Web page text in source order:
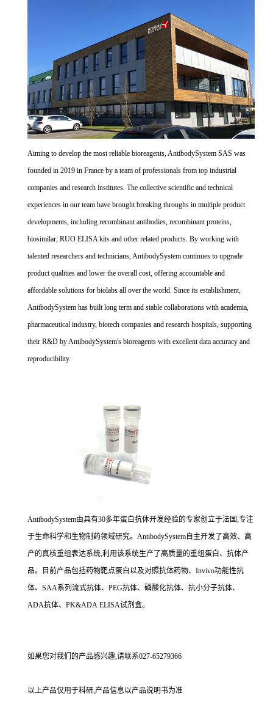
Aiming to develop the most reliable bioreagents, AntibodySystem SAS was
founded in 2019 in France by a team of professionals from top industrial
companies and research institutes. The collective scientific and technical
experiences in our team have brought breaking throughs in multiple product
developments, including recombinant antibodies, recombinant proteins,
biosimilar, RUO ELISA kits and other related products. By working with
talented researchers and technicians, AntibodySystem continues to upgrade
product qualities and lower the overall cost, offering accountable and
affordable solutions for biolabs all over the world. Since its establishment,
AntibodySystem has built long term and stable collaborations with academia,
pharmaceutical industry, biotech companies and research hospitals, supporting
their R&D by AntibodySystem's bioreagents with excellent data accuracy and
reproducibility.
AntibodySystem由具有30多年蛋白抗体开发经验的专家创立于法国,专注
于生命科学和生物制药领域研究。AntibodySystem自主开发了高效、高
产的真核重组表达系统,利用该系统生产了高质量的重组蛋白、抗体产
品。目前产品包括药物靶点蛋白以及对照抗体药物、Invivo功能性抗
体、SAA系列流式抗体、PEG抗体、磷酸化抗体、抗小分子抗体、
ADA抗体、PK&ADA ELISA试剂盒。
如果您对我们的产品感兴趣,请联系027-65279366
以上产品仅用于科研,产品信息以产品说明书为准